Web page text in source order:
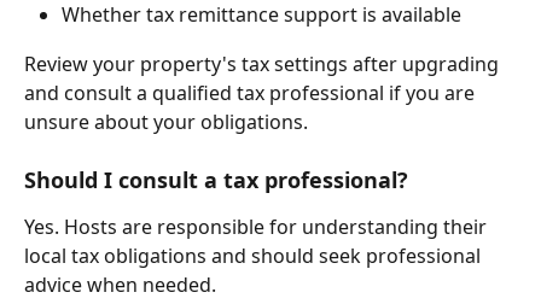
Whether tax remittance support is available
Review your property's tax settings after upgrading
and consult a qualified tax professional if you are
unsure about your obligations.
Should I consult a tax professional?
Yes. Hosts are responsible for understanding their
local tax obligations and should seek professional
advice when needed.